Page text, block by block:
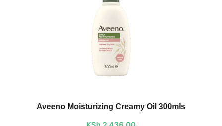
Aveeno Moisturizing Creamy Oil 300mls